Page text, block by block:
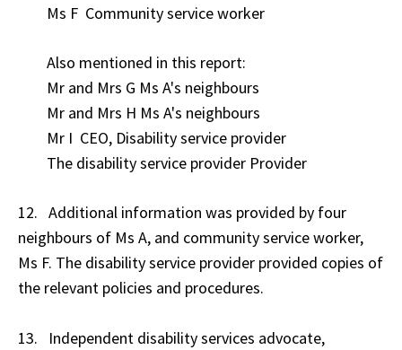
Ms F Community service worker
Also mentioned in this report:
Mr and Mrs G Ms A's neighbours
Mr and Mrs H Ms A's neighbours
Mr I CEO, Disability service provider
The disability service provider Provider
12. Additional information was provided by four
neighbours of Ms A, and community service worker,
Ms F. The disability service provider provided copies of
the relevant policies and procedures.
13. Independent disability services advocate,